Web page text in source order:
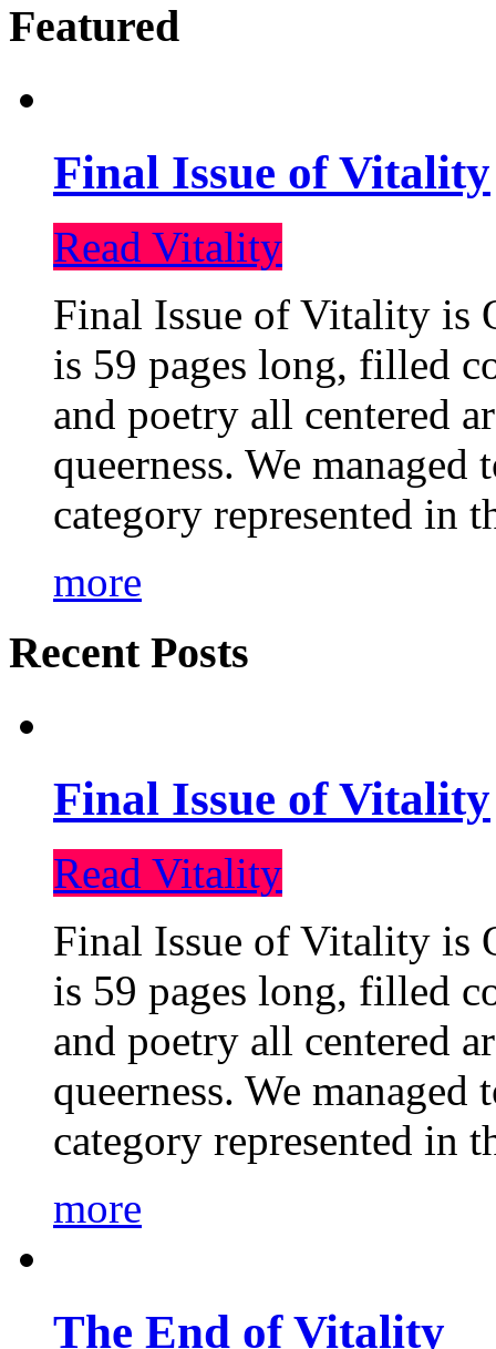
Featured
Final Issue of Vitality
Read Vitality
Final Issue of Vitality is
is 59 pages long, filled
and poetry all centered
queerness. We
category represented in
more
Recent Posts
Final Issue of Vitality
Read Vitality
Final Issue of Vitality is
is 59 pages long, filled
and poetry all centered
queerness. We
category represented in
more
The End of Vitality